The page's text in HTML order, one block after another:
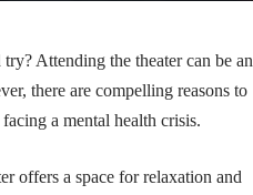
Attending the theater can be an
there are compelling reasons to
a mental health crisis.
offers a space for relaxation and